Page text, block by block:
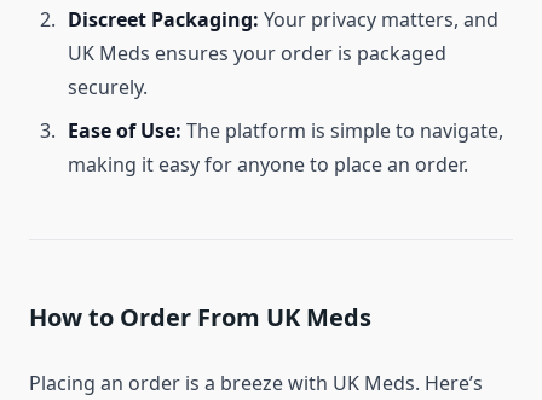
Discreet Packaging: Your privacy matters, and
UK Meds ensures your order is packaged
securely.
Ease of Use: The platform is simple to navigate,
making it easy for anyone to place an order.
How to Order From UK Meds
Placing an order is a breeze with UK Meds. Here’s